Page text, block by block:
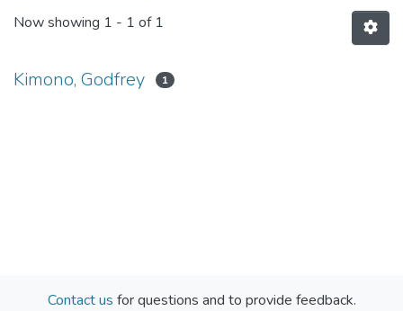
Now showing 1 - 1 of 1
Kimono, Godfrey 1
Contact us for questions and to provide feedback.